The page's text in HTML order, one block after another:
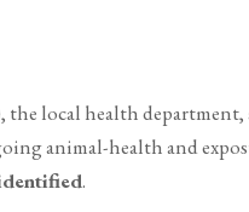
local health
animal-health and
.